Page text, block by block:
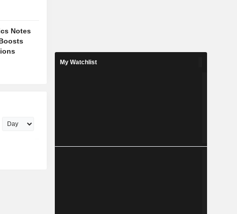
Notes
My Watchlist